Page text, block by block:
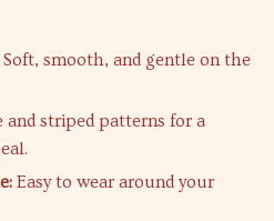
Soft, smooth, and gentle on the
and striped patterns for a
Easy to wear around your